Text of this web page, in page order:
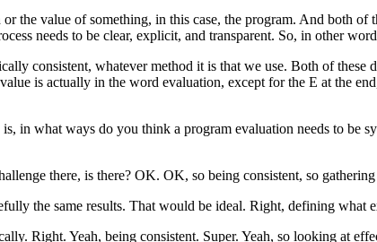
or the value of something, in this case, the program. And both of
needs to be clear, explicit, and transparent. So, in other
consistent, whatever method it is that we use. Both of these
value is actually in the word evaluation, except for the E at the
is, in what ways do you think a program evaluation needs to be
there, is there? OK. OK, so being consistent, so gathering
the same results. That would be ideal. Right, defining what
Right. Yeah, being consistent. Super. Yeah, so looking at